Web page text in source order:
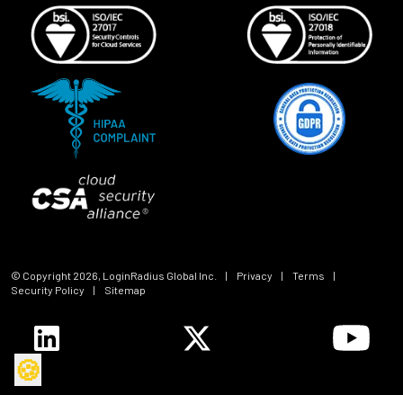
© Copyright 2026, LoginRadius Global Inc. | Privacy | Terms
|
Security Policy
| Sitemap
🍪